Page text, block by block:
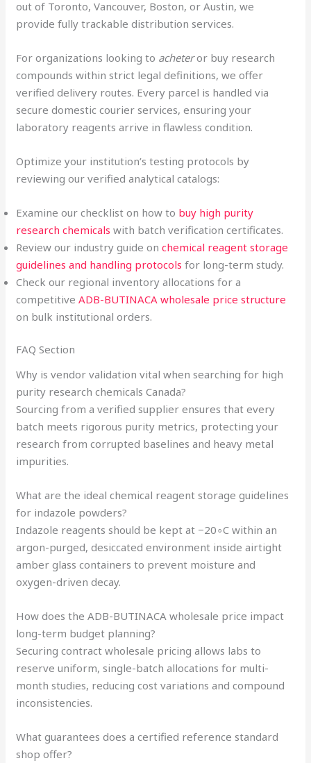
out of Toronto, Vancouver, Boston, or Austin, we
provide fully trackable distribution services.
For organizations looking to acheteror buy research
compounds within strict legal definitions, we offer
verified delivery routes. Every parcel is handled via
secure domestic courier services, ensuring your
laboratory reagents arrive in flawless condition.
Optimize your institution’s testing protocols by
reviewing our verified analytical catalogs:
Examine our checklist on how to buy high purity
research chemicals with batch verification certificates.
Review our industry guide onchemical reagent storage
guidelines and handling protocols for long-term study.
Check our regional inventory allocations for a
competitiveADB-BUTINACA wholesale price structure
on bulk institutional orders.
FAQ Section
Why is vendor validation vital when searching for high
purity research chemicals Canada?
Sourcing from a verified supplier ensures that every
batch meets rigorous purity metrics, protecting your
research from corrupted baselines and heavy metal
impurities.
What are the ideal chemical reagent storage guidelines
for indazole powders?
Indazole reagents should be kept at −20∘C within an
argon-purged, desiccated environment inside airtight
amber glass containers to prevent moisture and
oxygen-driven decay.
How does the ADB-BUTINACA wholesale price impact
long-term budget planning?
Securing contract wholesale pricing allows labs to
reserve uniform, single-batch allocations for multi-
month studies, reducing cost variations and compound
inconsistencies.
What guarantees does a certified reference standard
shop offer?